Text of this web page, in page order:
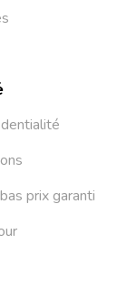
prix garanti